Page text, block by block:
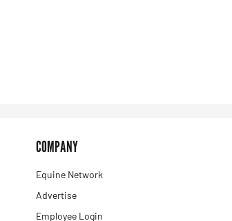
COMPANY
Equine Network
Advertise
Employee Login